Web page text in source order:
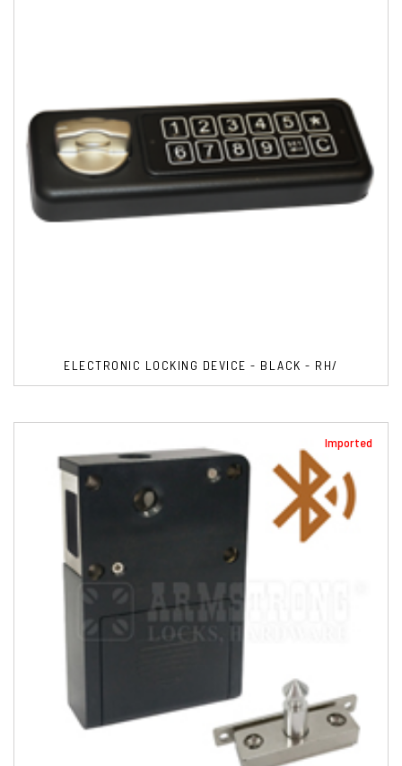
ELECTRONIC LOCKING DEVICE - BLACK - RH/
Imported